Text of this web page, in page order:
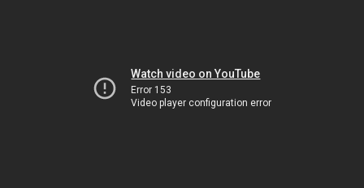
Watch video on YouTube
Error 153
Video player configuration error